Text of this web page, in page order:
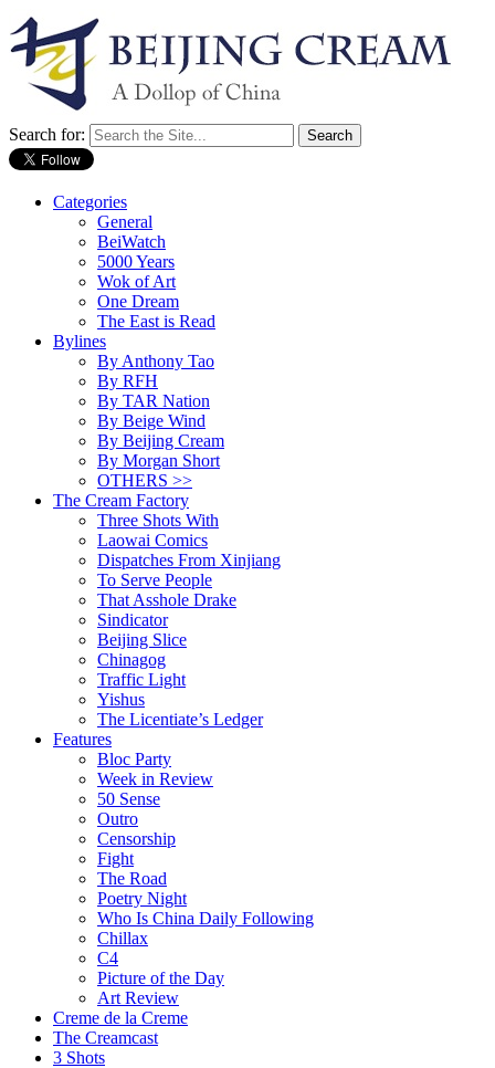
Search for:
Categories
General
BeiWatch
5000 Years
Wok of Art
One Dream
The East is Read
Bylines
By Anthony Tao
By RFH
By TAR Nation
By Beige Wind
By Beijing Cream
By Morgan Short
OTHERS >>
The Cream Factory
Three Shots With
Laowai Comics
Dispatches From Xinjiang
To Serve People
That Asshole Drake
Sindicator
Beijing Slice
Chinagog
Traffic Light
Yishus
The Licentiate’s Ledger
Features
Bloc Party
Week in Review
50 Sense
Outro
Censorship
Fight
The Road
Poetry Night
Who Is China Daily Following
Chillax
C4
Picture of the Day
Art Review
Creme de la Creme
The Creamcast
3 Shots